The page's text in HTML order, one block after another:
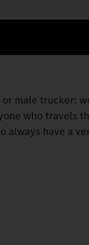
male trucker:
who
have a